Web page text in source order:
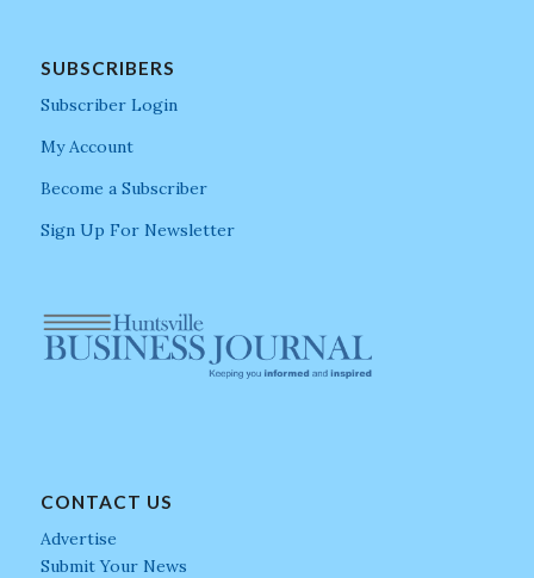
SUBSCRIBERS
Subscriber Login
My Account
Become a Subscriber
Sign Up For Newsletter
CONTACT US
Advertise
Submit Your News